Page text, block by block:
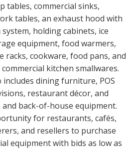
tables, commercial sinks,
tables, an exhaust hood with
holding cabinets, ice
equipment, food warmers,
racks, cookware, food pans, and
kitchen smallwares.
includes dining furniture, POS
restaurant décor, and
back-of-house equipment.
for restaurants, cafés,
and resellers to purchase
equipment with bids as low as